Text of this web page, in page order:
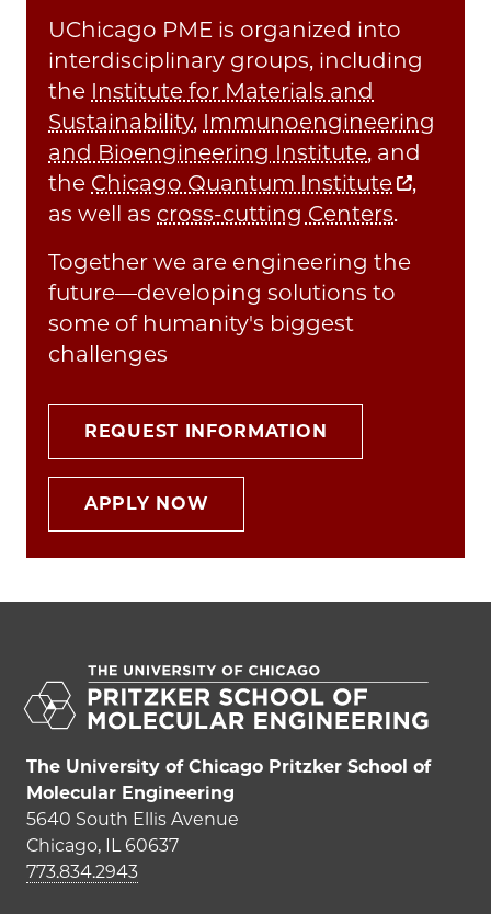
UChicago PME is organized into
interdisciplinary groups, including
the Institute for Materials and
Sustainability, Immunoengineering
and Bioengineering Institute, and
the Chicago Quantum Institute
,
as well as cross-cutting Centers.
Together we are engineering the
future—developing solutions to
some of humanity's biggest
challenges
REQUEST INFORMATION
APPLY NOW
The University of Chicago Pritzker School of
Molecular Engineering
5640 South Ellis Avenue
Chicago, IL 60637
773.834.2943